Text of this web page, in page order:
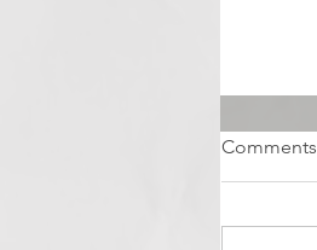
Comments